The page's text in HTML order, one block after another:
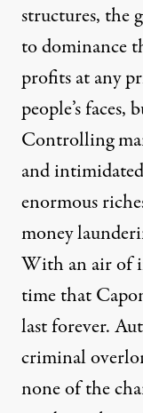
The
Steve Rushton
Published
May 22, 2013
structures, the
to dominance
profits at any
people’s
Controlling
and
enormous
money
With an air of
time that
last forever.
criminal
none of the